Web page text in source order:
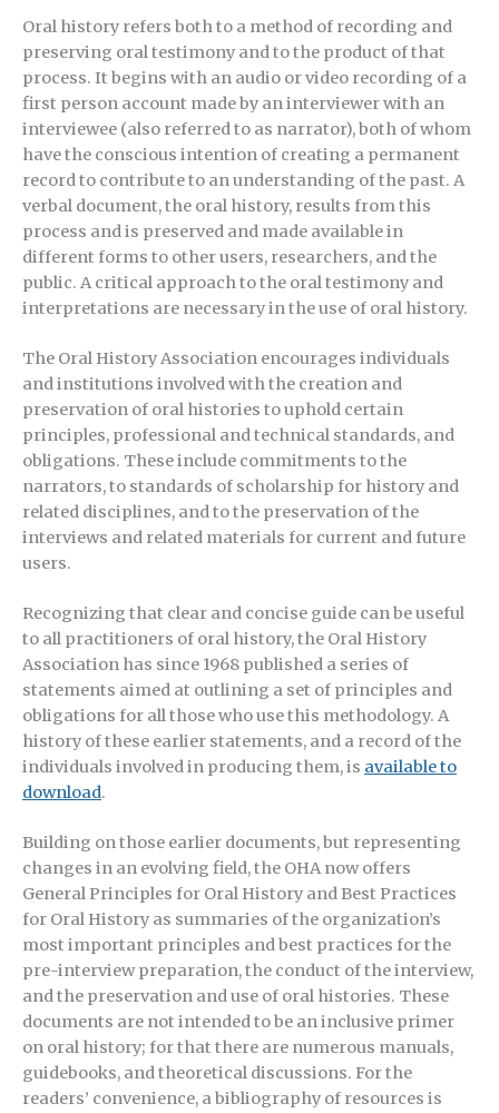
Oral history refers both to a method of recording and
preserving oral testimony and to the product of that
process. It begins with an audio or video recording of a
first person account made by an interviewer with an
interviewee (also referred to as narrator), both of whom
have the conscious intention of creating a permanent
record to contribute to an understanding of the past. A
verbal document, the oral history, results from this
process and is preserved and made available in
different forms to other users, researchers, and the
public. A critical approach to the oral testimony and
interpretations are necessary in the use of oral history.
The Oral History Association encourages individuals
and institutions involved with the creation and
preservation of oral histories to uphold certain
principles, professional and technical standards, and
obligations. These include commitments to the
narrators, to standards of scholarship for history and
related disciplines, and to the preservation of the
interviews and related materials for current and future
users.
Recognizing that clear and concise guide can be useful
to all practitioners of oral history, the Oral History
Association has since 1968 published a series of
statements aimed at outlining a set of principles and
obligations for all those who use this methodology. A
history of these earlier statements, and a record of the
individuals involved in producing them, is available to
download.
Building on those earlier documents, but representing
changes in an evolving field, the OHA now offers
General Principles for Oral History and Best Practices
for Oral History as summaries of the organization’s
most important principles and best practices for the
pre-interview preparation, the conduct of the interview,
and the preservation and use of oral histories. These
documents are not intended to be an inclusive primer
on oral history; for that there are numerous manuals,
guidebooks, and theoretical discussions. For the
readers’ convenience, a bibliography of resources is